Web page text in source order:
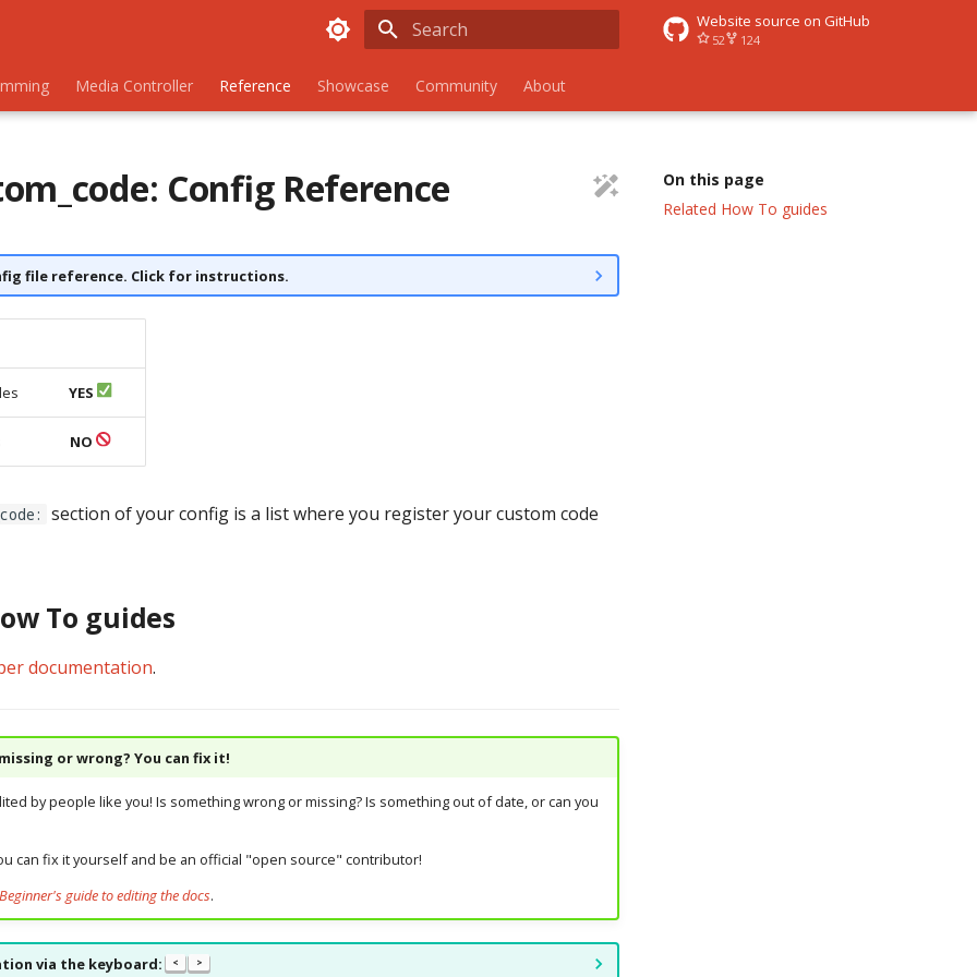
Website source on GitHub
52 124
Media Controller Reference Showcase Community About
On this page
Related How To guides
Config Reference
file reference. Click for instructions.
YES
NO
section of your config is a list where you register your custom code
To guides
documentation.
or wrong? You can fix it!
by people like you! Is something wrong or missing? Is something out of date, or can you
can fix it yourself and be an official "open source" contributor!
Beginner's guide to editing the docs.
via the keyboard: < >